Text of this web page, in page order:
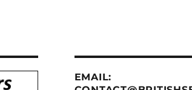
EMAIL: